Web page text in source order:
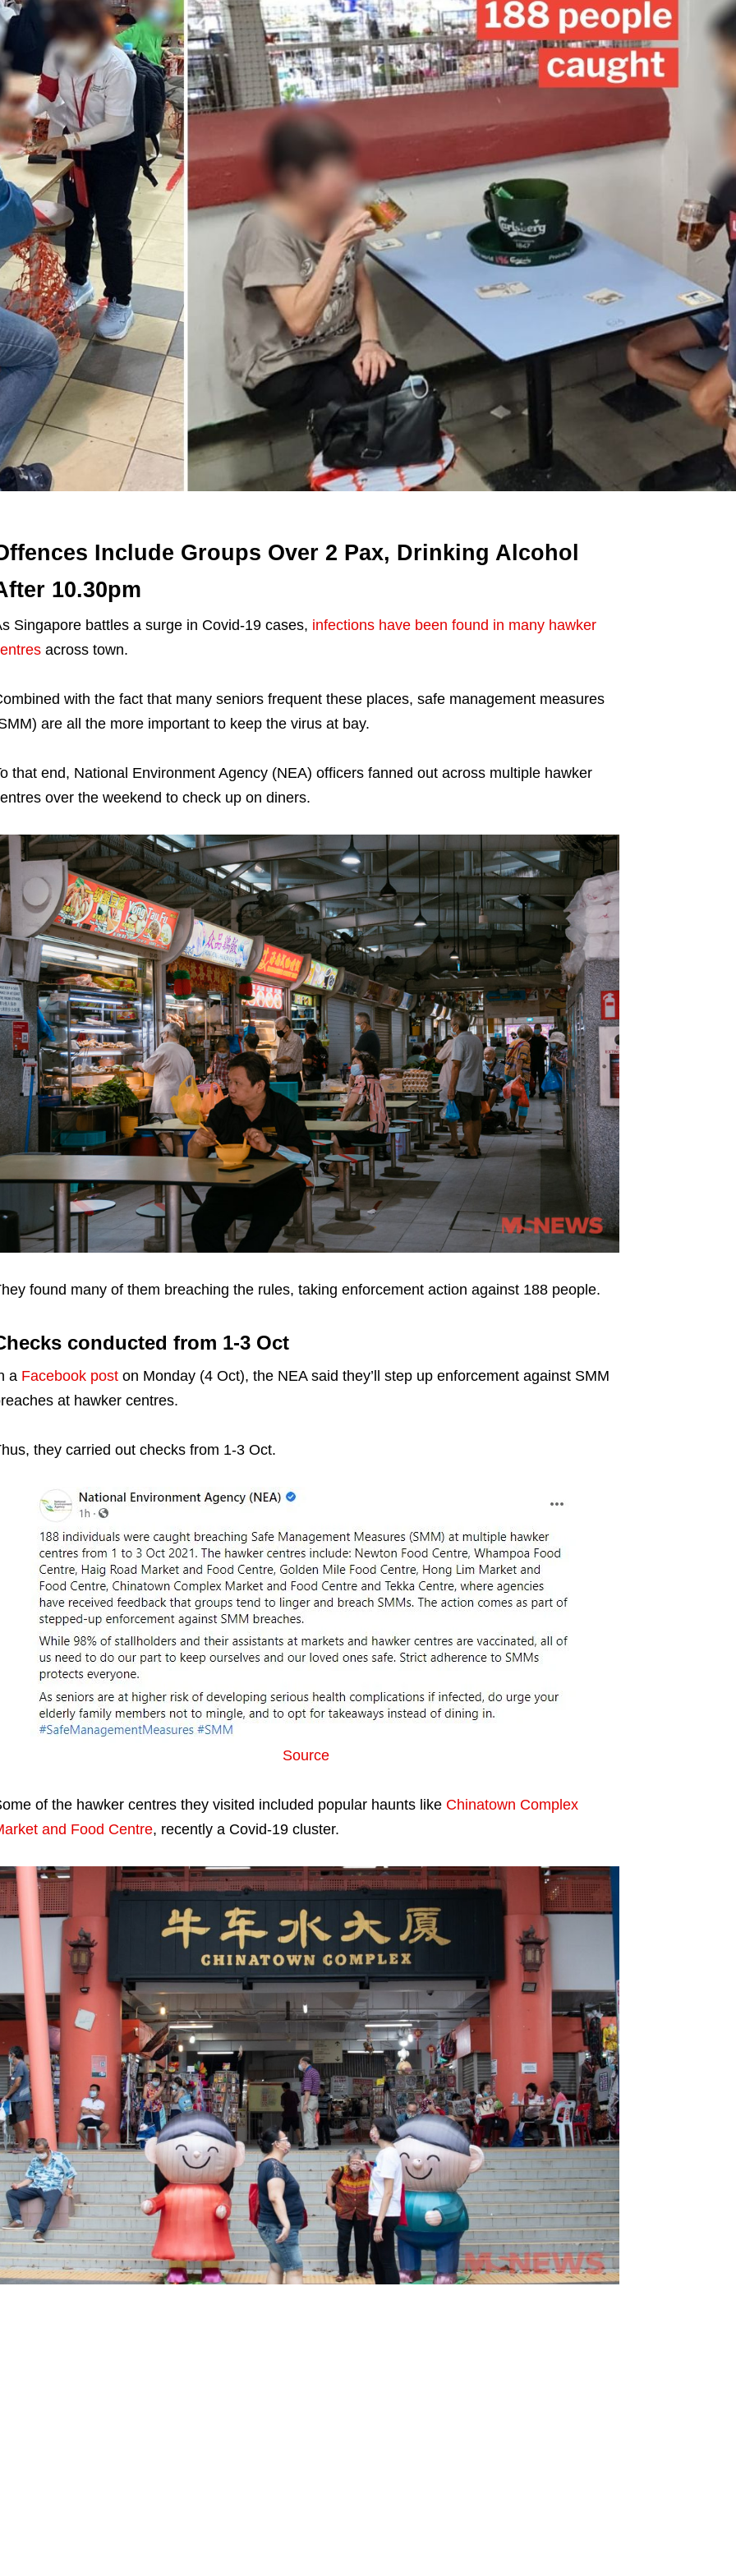
Include Groups Over 2 Pax, Drinking Alcohol
10.30pm
Singapore battles a surge in Covid-19 cases, infections have been found in many hawker
across town.
with the fact that many seniors frequent these places, safe management measures
are all the more important to keep the virus at bay.
that end, National Environment Agency (NEA) officers fanned out across multiple hawker
over the weekend to check up on diners.
found many of them breaching the rules, taking enforcement action against 188 people.
conducted from 1-3 Oct
a Facebook poston Monday (4 Oct), the NEA said they’ll step up enforcement against SMM
at hawker centres.
they carried out checks from 1-3 Oct.
Source
of the hawker centres they visited included popular haunts like Chinatown Complex
and Food Centre, recently a Covid-19 cluster.